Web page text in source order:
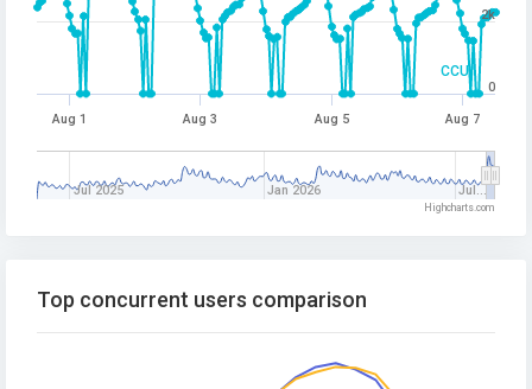
CCU
Aug 1 Aug 3 Aug 5 Aug 7
Jul 2025 Jan 2026 Jul…
0
2k
Highcharts.com
Top concurrent users comparison